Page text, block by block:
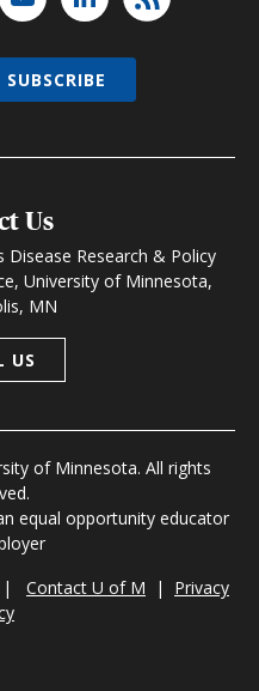
Us
Research & Policy
University of Minnesota,
MN
US
of Minnesota. All rights
equal opportunity educator
| Contact U of M | Privacy